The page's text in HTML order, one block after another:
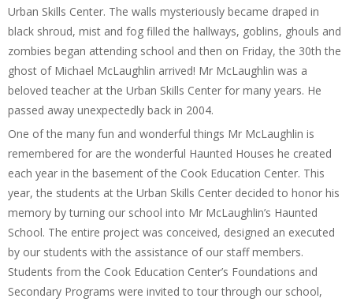
Urban Skills Center. The walls mysteriously became draped in
black shroud, mist and fog filled the hallways, goblins, ghouls and
zombies began attending school and then on Friday, the 30th the
ghost of Michael McLaughlin arrived! Mr McLaughlin was a
beloved teacher at the Urban Skills Center for many years. He
passed away unexpectedly back in 2004.
One of the many fun and wonderful things Mr McLaughlin is
remembered for are the wonderful Haunted Houses he created
each year in the basement of the Cook Education Center. This
year, the students at the Urban Skills Center decided to honor his
memory by turning our school into Mr McLaughlin’s Haunted
School. The entire project was conceived, designed an executed
by our students with the assistance of our staff members.
Students from the Cook Education Center’s Foundations and
Secondary Programs were invited to tour through our school,